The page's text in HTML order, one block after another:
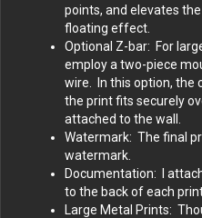
points, and elevates
floating effect.
Optional Z-bar: For
employ a two-piece
wire. In this option, the
the print fits securely
attached to the wall.
Watermark: The final
watermark.
Documentation: I
to the back of each
Large Metal Prints: